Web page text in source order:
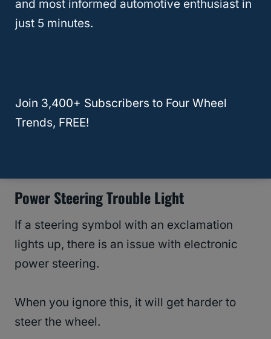
inside rather than the usual exclamation
towing with your Jeep.
Power Steering Trouble Light
If a steering symbol with an exclamation
lights up, there is an issue with electronic
power steering.
When you ignore this, it will get harder to
steer the wheel.
and most informed automotive enthusiast in
just 5 minutes.
Join 3,400+ Subscribers to Four Wheel
Trends, FREE!